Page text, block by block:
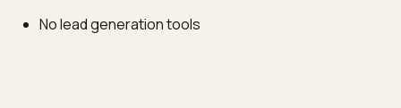
No lead generation tools